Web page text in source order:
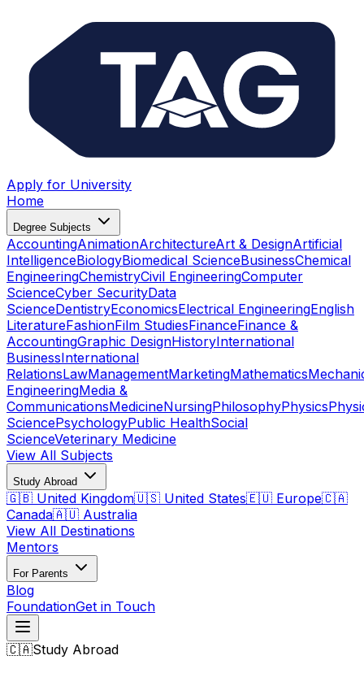
Apply for University
Home
Degree Subjects
AccountingAnimationArchitectureArt & DesignArtificial
IntelligenceBiologyBiomedical ScienceBusinessChemical
EngineeringChemistryCivil EngineeringComputer
ScienceCyber SecurityData
ScienceDentistryEconomicsElectrical EngineeringEnglish
LiteratureFashionFilm StudiesFinanceFinance &
AccountingGraphic DesignHistoryInternational
BusinessInternational
RelationsLawManagementMarketingMathematics
EngineeringMedia &
CommunicationsMedicineNursingPhilosophyPhysics
SciencePsychologyPublic HealthSocial
ScienceVeterinary Medicine
View All Subjects
Study Abroad
🇬🇧 United Kingdom🇺🇸 United States🇪🇺 Europe🇨🇦
Canada🇦🇺 Australia
View All Destinations
Mentors
For Parents
Blog
FoundationGet in Touch
🇨🇦Study Abroad